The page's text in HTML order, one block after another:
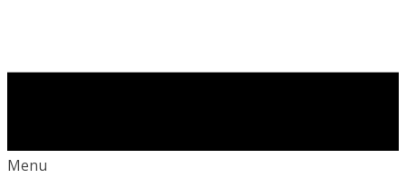
Menu